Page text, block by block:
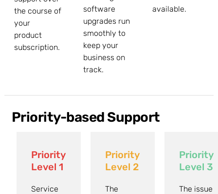
the course of
your
product
subscription.
software
upgrades run
smoothly to
keep your
business on
track.
available.
Priority-based Support
Priority
Level 1
Service
Priority
Level 2
The
Priority
Level 3
The issue